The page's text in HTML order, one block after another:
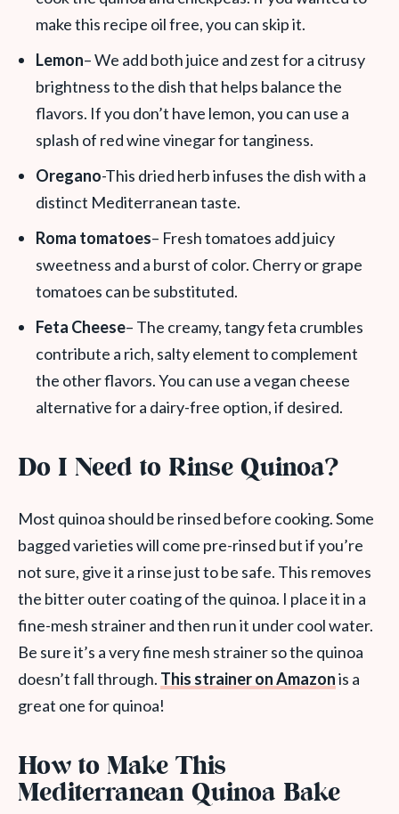
make this recipe oil free, you can skip it.
Lemon– We add both juice and zest for a citrusy
brightness to the dish that helps balance the
flavors. If you don’t have lemon, you can use a
splash of red wine vinegar for tanginess.
Oregano-This dried herb infuses the dish with a
distinct Mediterranean taste.
Roma tomatoes– Fresh tomatoes add juicy
sweetness and a burst of color. Cherry or grape
tomatoes can be substituted.
Feta Cheese– The creamy, tangy feta crumbles
contribute a rich, salty element to complement
the other flavors. You can use a vegan cheese
alternative for a dairy-free option, if desired.
Do I Need to Rinse Quinoa?
Most quinoa should be rinsed before cooking. Some
bagged varieties will come pre-rinsed but if you’re
not sure, give it a rinse just to be safe. This removes
the bitter outer coating of the quinoa. I place it in a
fine-mesh strainer and then run it under cool water.
Be sure it’s a very fine mesh strainer so the quinoa
doesn’t fall through. This strainer on Amazonis a
great one for quinoa!
How to Make This
Mediterranean Quinoa Bake